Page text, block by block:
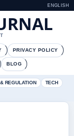
ENGLISH
PRIVACY POLICY
BLOG
REGULATION
TECH